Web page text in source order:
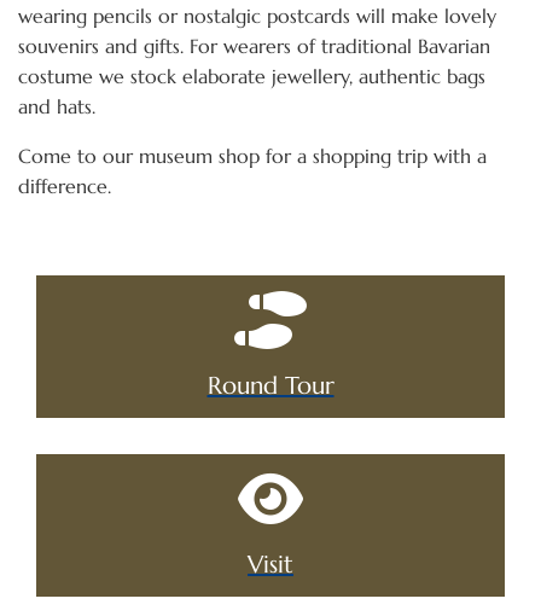
wearing pencils or nostalgic postcards will make lovely
souvenirs and gifts. For wearers of traditional Bavarian
costume we stock elaborate jewellery, authentic bags
and hats.
Come to our museum shop for a shopping trip with a
difference.
Round Tour
Visit